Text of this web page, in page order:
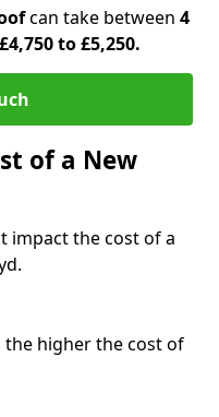
can take between 4
£4,750 to £5,250.
of a New
impact the cost of a
the higher the cost of